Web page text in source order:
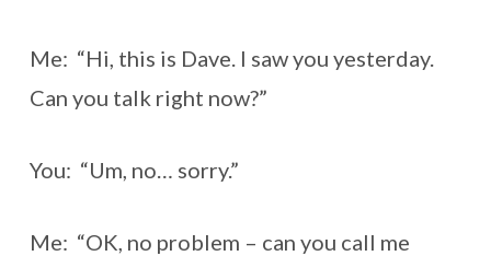
Me: “Hi, this is Dave. I saw you yesterday.
Can you talk right now?”
You: “Um, no… sorry.”
Me: “OK, no problem – can you call me